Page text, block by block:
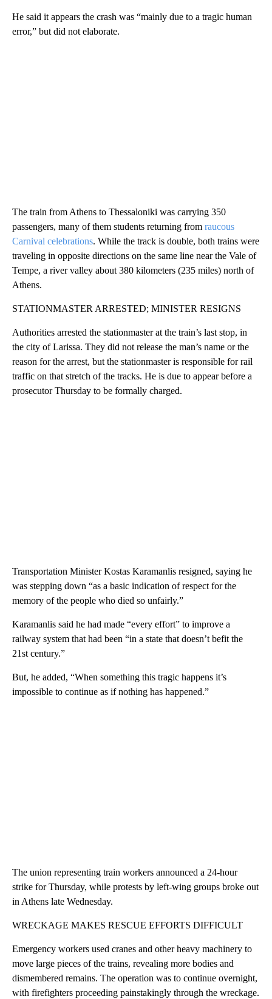
He said it appears the crash was “mainly due to a tragic human
error,” but did not elaborate.
The train from Athens to Thessaloniki was carrying 350
passengers, many of them students returning from raucous
Carnival celebrations. While the track is double, both trains were
traveling in opposite directions on the same line near the Vale of
Tempe, a river valley about 380 kilometers (235 miles) north of
Athens.
STATIONMASTER ARRESTED; MINISTER RESIGNS
Authorities arrested the stationmaster at the train’s last stop, in
the city of Larissa. They did not release the man’s name or the
reason for the arrest, but the stationmaster is responsible for rail
traffic on that stretch of the tracks. He is due to appear before a
prosecutor Thursday to be formally charged.
Transportation Minister Kostas Karamanlis resigned, saying he
was stepping down “as a basic indication of respect for the
memory of the people who died so unfairly.”
Karamanlis said he had made “every effort” to improve a
railway system that had been “in a state that doesn’t befit the
21st century.”
But, he added, “When something this tragic happens it’s
impossible to continue as if nothing has happened.”
The union representing train workers announced a 24-hour
strike for Thursday, while protests by left-wing groups broke out
in Athens late Wednesday.
WRECKAGE MAKES RESCUE EFFORTS DIFFICULT
Emergency workers used cranes and other heavy machinery to
move large pieces of the trains, revealing more bodies and
dismembered remains. The operation was to continue overnight,
with firefighters proceeding painstakingly through the wreckage.